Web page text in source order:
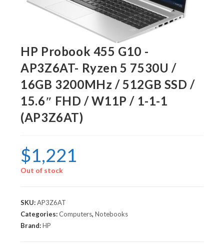
HP Probook 455 G10 -
AP3Z6AT- Ryzen 5 7530U /
16GB 3200MHz / 512GB SSD /
15.6″ FHD / W11P / 1-1-1
(AP3Z6AT)
$1,221
Out of stock
SKU:AP3Z6AT
Categories:Computers,Notebooks
Brand:HP